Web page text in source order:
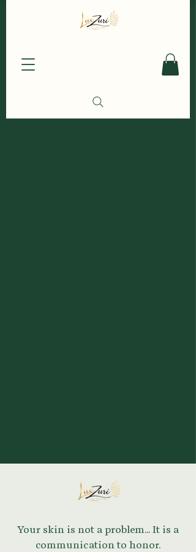
Your skin is not a problem... It is a
communication to honor.